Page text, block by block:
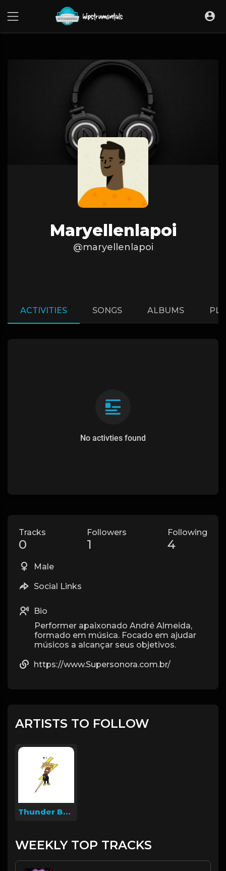
Maryellenlapoi
@maryellenlapoi
ACTIVITIES SONGS ALBUMS
No activties found
Tracks
0
Followers
1
Following
4
Male
Social Links
Bio
Performer apaixonado André Almeida,
formado em música. Focado em ajudar
músicos a alcançar seus objetivos.
https://www.Supersonora.com.br/
ARTISTS TO FOLLOW
Thunder Beatz
WEEKLY TOP TRACKS